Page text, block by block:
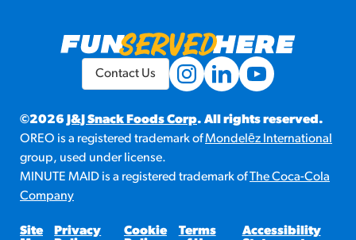
©2026 J&J Snack Foods Corp. All rights reserved.
OREO is a registered trademark ofMondelēz International
group, used under license.
MINUTE MAID is a registered trademark ofThe Coca-Cola
Company
Site
Privacy
Cookie
Terms
Accessibility
Contact Us